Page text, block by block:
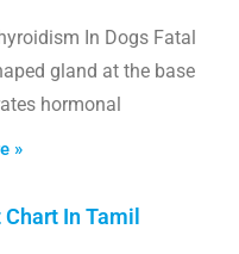
In Dogs Fatal
gland at the base
hormonal
»
In Tamil